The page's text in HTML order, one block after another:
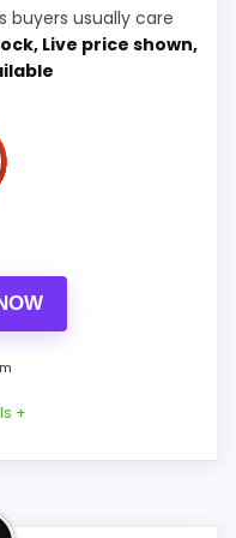
6.7
options in this
buyers usually care
Live price shown,
+
of Setup